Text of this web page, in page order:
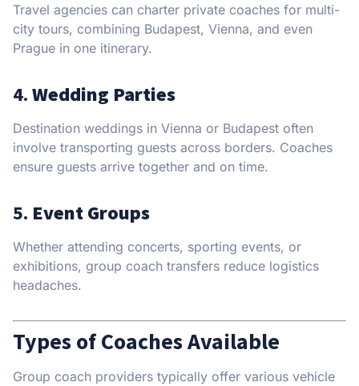
Travel agencies can charter private coaches for multi-
city tours, combining Budapest, Vienna, and even
Prague in one itinerary.
4.Wedding Parties
Destination weddings in Vienna or Budapest often
involve transporting guests across borders. Coaches
ensure guests arrive together and on time.
5. Event Groups
Whether attending concerts, sporting events, or
exhibitions, group coach transfers reduce logistics
headaches.
Types of Coaches Available
Group coach providers typically offer various vehicle